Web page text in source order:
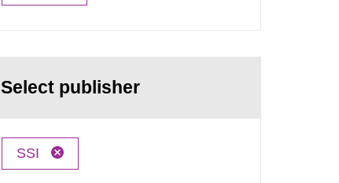
Select publisher
SSI